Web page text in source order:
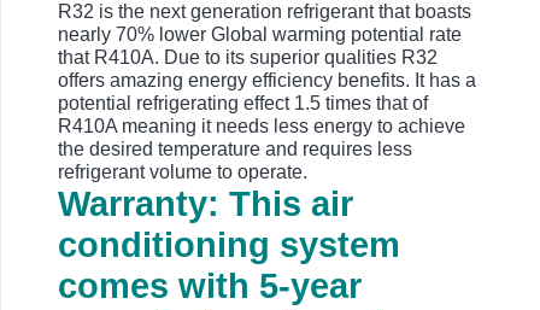
R32 is the next generation refrigerant that boasts
nearly 70% lower Global warming potential rate
that R410A. Due to its superior qualities R32
offers amazing energy efficiency benefits. It has a
potential refrigerating effect 1.5 times that of
R410A meaning it needs less energy to achieve
the desired temperature and requires less
refrigerant volume to operate.
Warranty: This air
conditioning system
comes with 5-year